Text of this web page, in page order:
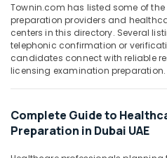
Finance &
Insurance
Furniture
&
Furnishing
&
Beauty
Townin.com has listed some of
preparation providers and
centers in this directory. Several
telephonic confirmation or
candidates connect with reliable
licensing examination preparation.
Complete Guide to
Preparation in Dubai UAE